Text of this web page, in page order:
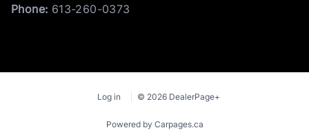
Phone: 613-260-0373
Log in © 2026 DealerPage+
Powered by Carpages.ca